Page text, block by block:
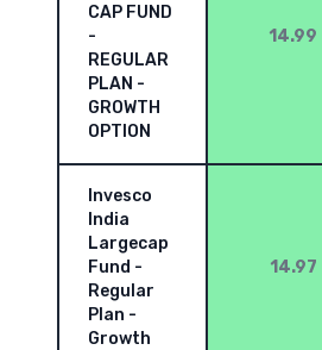
CAP FUND
-
REGULAR
PLAN -
GROWTH
OPTION
14.99
Invesco
India
Largecap
Fund -
Regular
Plan -
Growth
14.97